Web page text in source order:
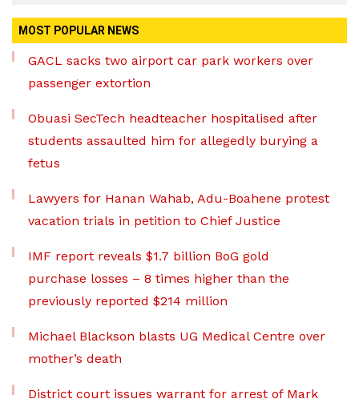
MOST POPULAR NEWS
GACL sacks two airport car park workers over
passenger extortion
Obuasi SecTech headteacher hospitalised after
students assaulted him for allegedly burying a
fetus
Lawyers for Hanan Wahab, Adu-Boahene protest
vacation trials in petition to Chief Justice
IMF report reveals $1.7 billion BoG gold
purchase losses – 8 times higher than the
previously reported $214 million
Michael Blackson blasts UG Medical Centre over
mother’s death
District court issues warrant for arrest of Mark